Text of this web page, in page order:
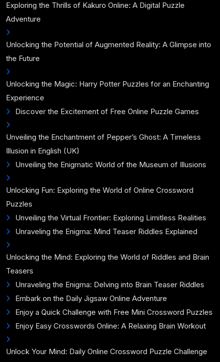
Exploring the Thrills of Kakuro Online: A Digital Puzzle
Adventure
Unlocking the Potential of Augmented Reality: A Glimpse into
the Future
Unlocking the Magic: Harry Potter Puzzles for an Enchanting
Experience
Discover the Excitement of Free Online Puzzle Games
Unveiling the Enchantment of Pepper’s Ghost: A Timeless
Illusion in English (UK)
Unveiling the Enigmatic World of the Museum of Illusions
Unlocking Fun: Exploring the World of Online Crossword
Puzzles
Unveiling the Virtual Frontier: Exploring Limitless Realities
Unraveling the Enigma: Mind Teaser Riddles Explained
Unlocking the Mind: Exploring the World of Riddles and Brain
Teasers
Unraveling the Enigma: Delving into Brain Teaser Riddles
Embark on the Daily Jigsaw Online Adventure
Enjoy a Quick Challenge with Free Mini Crossword Puzzles
Enjoy Easy Crosswords Online: A Relaxing Brain Workout
Unlock Your Mind: Daily Online Crossword Puzzle Challenge